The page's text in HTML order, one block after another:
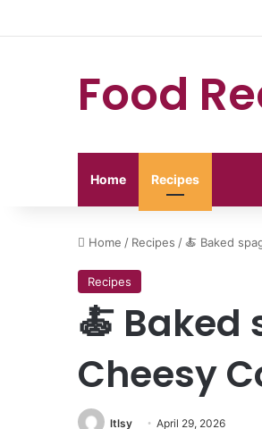
Food
Home Recipes
Home / Recipes /🍝 Baked
Recipes
🍝
Cheesy
ltlsy April 29, 2026